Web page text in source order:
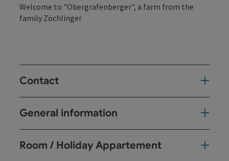
Welcome to "Obergrafenberger", a farm from the
family Zöchlinger
Contact
General information
Room / Holiday Appartement